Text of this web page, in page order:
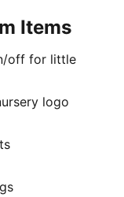
Items
off for little
logo